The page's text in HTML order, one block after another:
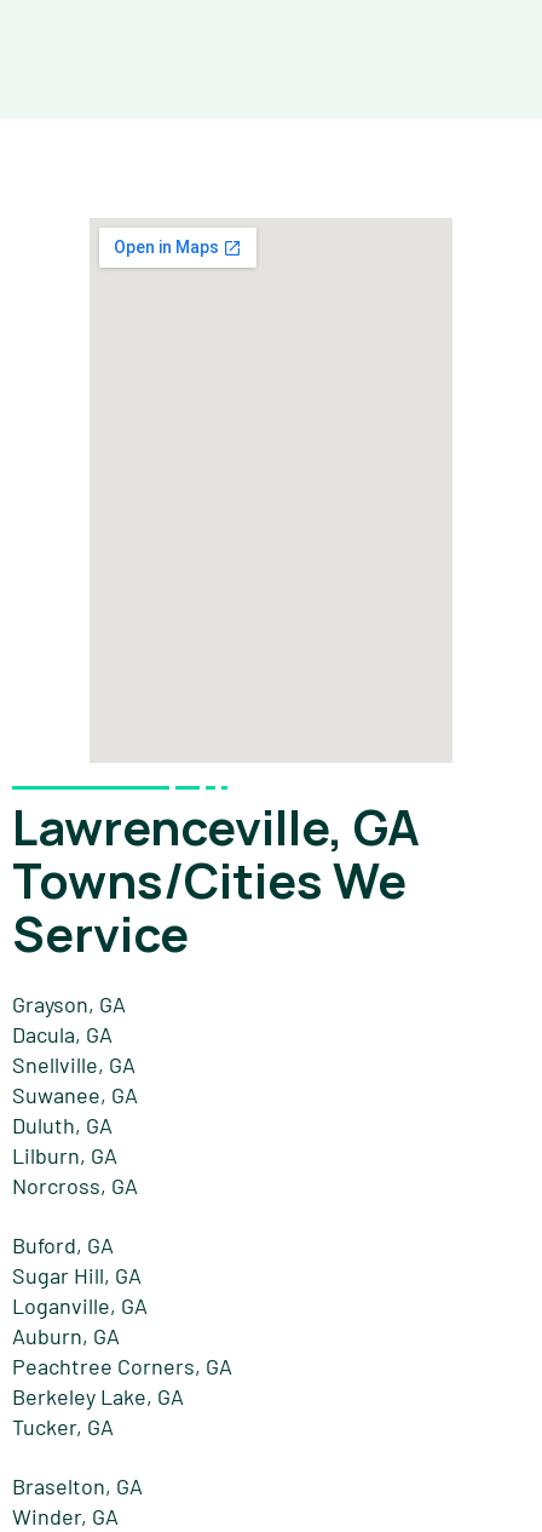
Lawrenceville, GA
Towns/Cities We
Service
Grayson, GA
Dacula, GA
Snellville, GA
Suwanee, GA
Duluth, GA
Lilburn, GA
Norcross, GA
Buford, GA
Sugar Hill, GA
Loganville, GA
Auburn, GA
Peachtree Corners, GA
Berkeley Lake, GA
Tucker, GA
Braselton, GA
Winder, GA